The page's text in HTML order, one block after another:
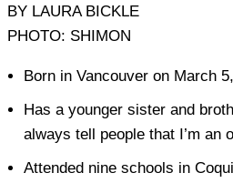
BY LAURA BICKLE
PHOTO: SHIMON
Born in Vancouver on March
Has a younger sister and
always tell people that I’m an
Attended nine schools in